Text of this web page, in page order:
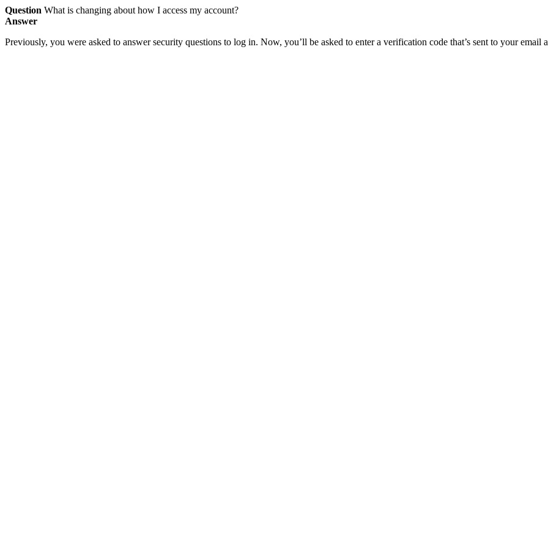
Question What is changing about how I access my account?
Answer
Previously, you were asked to answer security questions to log in. Now, you’ll be asked to enter a verification code that’s sent to your email